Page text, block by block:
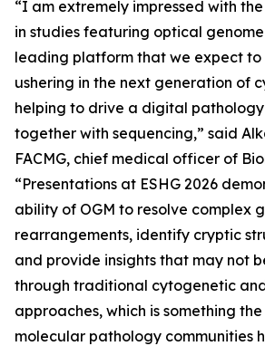
“I am extremely impressed with
in studies featuring optical
leading platform that we expect to
ushering in the next generation of
helping to drive a digital
together with sequencing,” said
FACMG, chief medical officer of
“Presentations at ESHG 2026
ability of OGM to resolve complex
rearrangements, identify cryptic
and provide insights that may not
through traditional cytogenetic
approaches, which is something
molecular pathology communities